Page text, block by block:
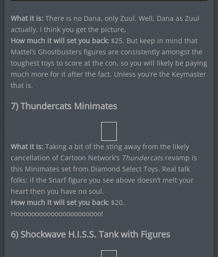
What it is: There is no Dana, only Zuul. Well, Dana as Zuul
actually. I think you get the picture.
How much it will set you back: $25. But keep in mind that
Mattel’s Ghostbusters figures are consistently amongst the
toughest toys to score at the con, so you will likely be paying
much more for it after the fact. Unless you’re the Keymaster
that is.
7) Thundercats Minimates
What it is: Taking a bit of the sting away from the likely
cancellation of Cartoon Network’s Thundercatsrevamp is
this Minimates set from Diamond Select Toys. Real talk
folks: if the Snarf figure you see above doesn’t melt your
heart then you have no soul.
How much it will set you back: $20.
Hoooooooooooooooooooooo!
6) Shockwave H.I.S.S. Tank with Figures